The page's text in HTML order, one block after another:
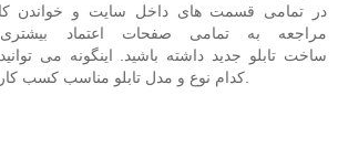
در تمامی قسمت های داخل سایت و خواندن
مراجعه به تمامی صفحات اعتماد
ساخت تابلو جدید داشته باشید. اینگونه می